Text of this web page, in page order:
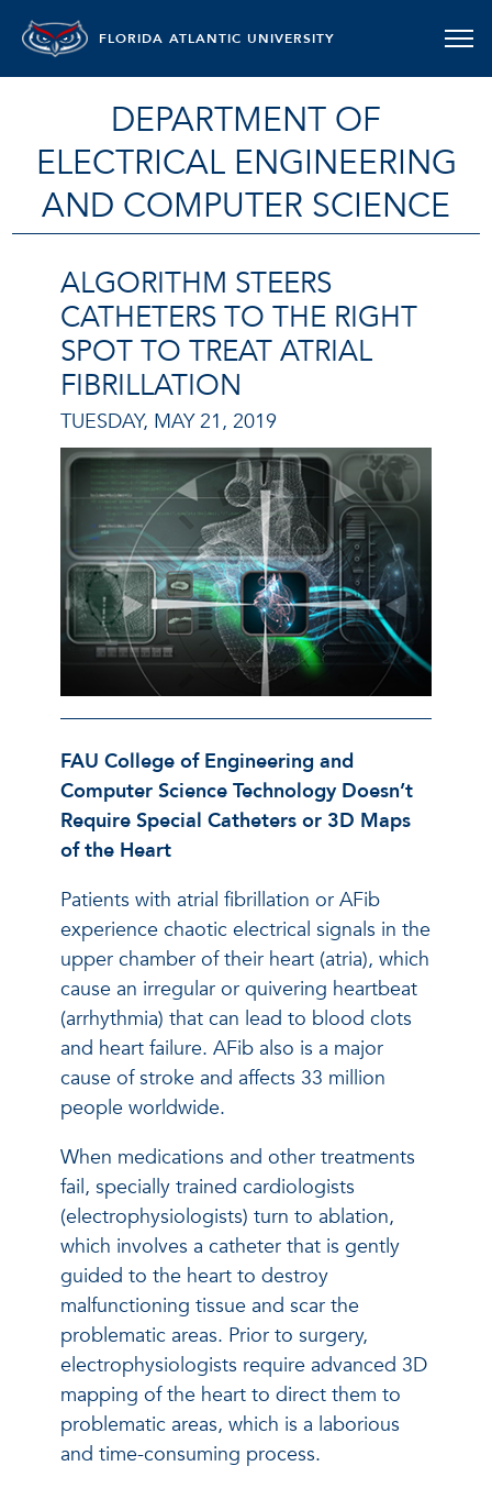
FLORIDA ATLANTIC UNIVERSITY
DEPARTMENT OF
ELECTRICAL ENGINEERING
AND COMPUTER SCIENCE
ALGORITHM STEERS
CATHETERS TO THE RIGHT
SPOT TO TREAT ATRIAL
FIBRILLATION
TUESDAY, MAY 21, 2019
FAU College of Engineering and
Computer Science Technology Doesn’t
Require Special Catheters or 3D Maps
of the Heart
Patients with atrial fibrillation or AFib
experience chaotic electrical signals in the
upper chamber of their heart (atria), which
cause an irregular or quivering heartbeat
(arrhythmia) that can lead to blood clots
and heart failure. AFib also is a major
cause of stroke and affects 33 million
people worldwide.
When medications and other treatments
fail, specially trained cardiologists
(electrophysiologists) turn to ablation,
which involves a catheter that is gently
guided to the heart to destroy
malfunctioning tissue and scar the
problematic areas. Prior to surgery,
electrophysiologists require advanced 3D
mapping of the heart to direct them to
problematic areas, which is a laborious
and time-consuming process.